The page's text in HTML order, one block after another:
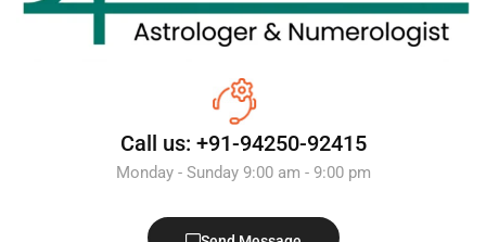
Call us: +91-94250-92415
Monday - Sunday 9:00 am - 9:00 pm